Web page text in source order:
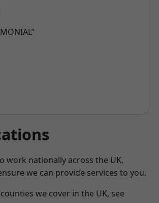
work nationally across the UK,
we can provide services to you.
we cover in the UK, see